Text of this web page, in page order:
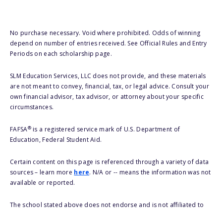
No purchase necessary. Void where prohibited. Odds of winning
depend on number of entries received. See Official Rules and Entry
Periods on each scholarship page.
SLM Education Services, LLC does not provide, and these materials
are not meant to convey, financial, tax, or legal advice. Consult your
own financial advisor, tax advisor, or attorney about your specific
circumstances.
FAFSA®is a registered service mark of U.S. Department of
Education, Federal Student Aid.
Certain content on this page is referenced through a variety of data
sources – learn more here. N/A or -- means the information was not
available or reported.
The school stated above does not endorse and is not affiliated to